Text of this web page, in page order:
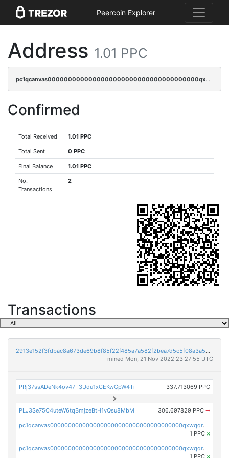
Peercoin Explorer
Address 1.01 PPC
pc1qcanvas0000000000000000000000000000000000000qx0sqrgzs9c9um4
Confirmed
Total Received 1.01 PPC
Total Sent 0 PPC
Final Balance 1.01 PPC
No.
Transactions
2
Transactions
2913e152f3fdbac8a673de69b8f85f22f485a7a582f2bea7d5c5f08a3a5bc215
mined Mon, 21 Nov 2022 23:27:55 UTC
PRj37ssADeNk4ov47T3Udu1xCEKwGpW4Ti 337.713069 PPC
PLJ3Se75C4uteW6tqBmjzeBtH1vQsu8MbM 306.697829 PPC ➡
pc1qcanvas0000000000000000000000000000000000000qxwqqrvzs4s7v26
1 PPC ×
pc1qcanvas0000000000000000000000000000000000000qxwqqrgzsacnz4p
1 PPC ×